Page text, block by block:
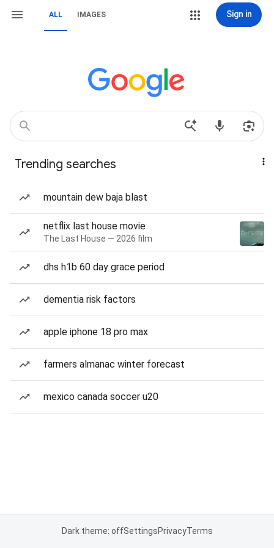
ALL IMAGES Sign in
Trending searches
mountain dew baja blast
netflix last house movie
The Last House — 2026 film
dhs h1b 60 day grace period
dementia risk factors
apple iphone 18 pro max
farmers almanac winter forecast
mexico canada soccer u20
Dark theme: offSettingsPrivacyTerms